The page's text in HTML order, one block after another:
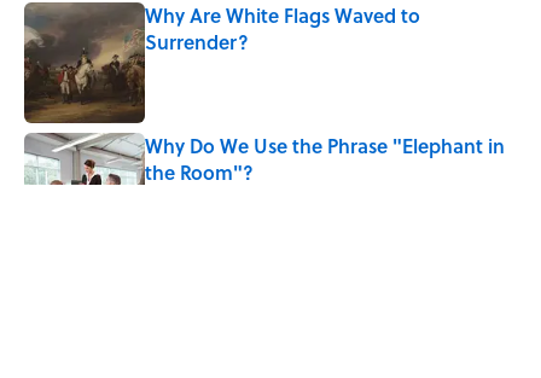
Why Are White Flags Waved to
Surrender?
Published by on Invalid Date
Why Do We Use the Phrase "Elephant in
the Room"?